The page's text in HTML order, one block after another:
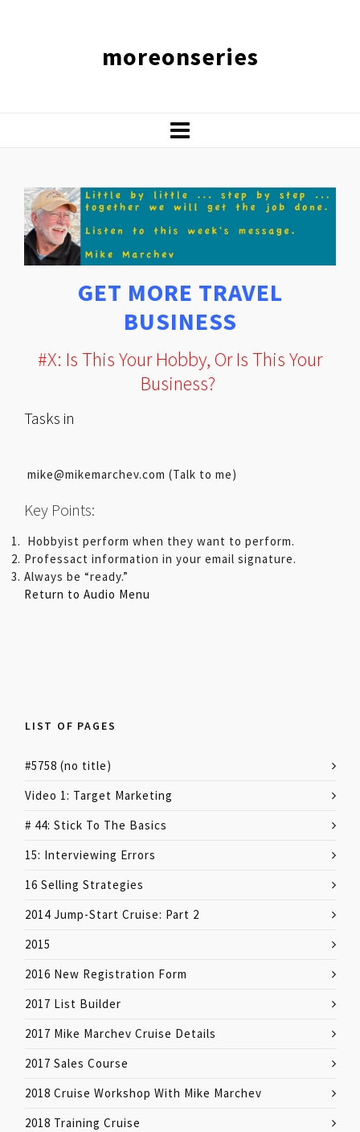
moreonseries
GET MORE TRAVEL
BUSINESS
#X: Is This Your Hobby, Or Is This Your
Business?
Tasks in
mike@mikemarchev.com (Talk to me)
Key Points:
Hobbyist perform when they want to perform.
Professact information in your email signature.
Always be “ready.”
Return to Audio Menu
LIST OF PAGES
#5758 (no title)
Video 1: Target Marketing
# 44: Stick To The Basics
15: Interviewing Errors
16 Selling Strategies
2014 Jump-Start Cruise: Part 2
2015
2016 New Registration Form
2017 List Builder
2017 Mike Marchev Cruise Details
2017 Sales Course
2018 Cruise Workshop With Mike Marchev
2018 Training Cruise